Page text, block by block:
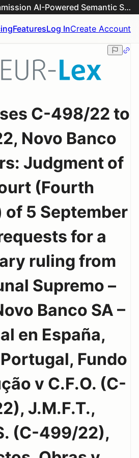
EUR-Lex & EU Commission AI-Powered Semantic Search Engine
FeaturesLog InCreate Account
C-498/22 to
Novo Banco
Judgment of
(Fourth
of 5 September
for a
ruling from
Supremo –
Banco SA –
en España,
Fundo
v C.F.O. (C-
J.M.F.T.,
(C-499/22),